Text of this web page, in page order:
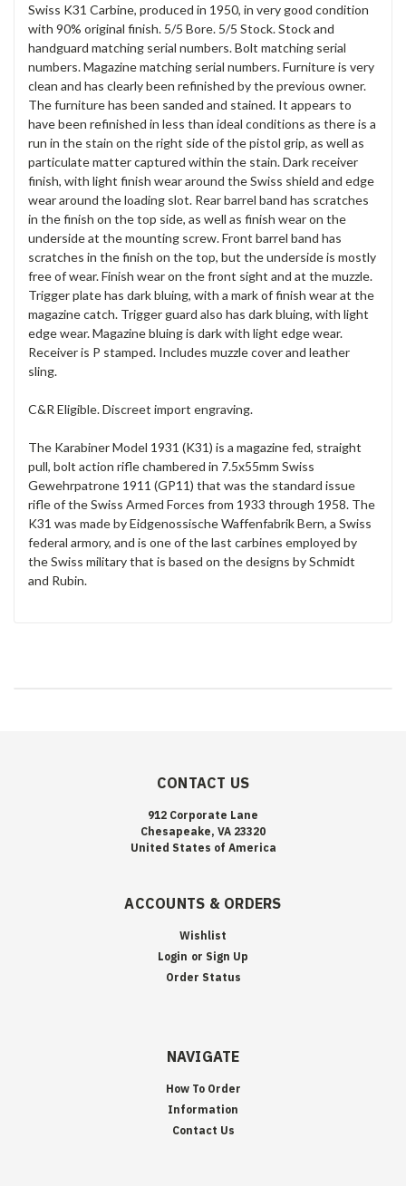
Swiss K31 Carbine, produced in 1950, in very good condition
with 90% original finish. 5/5 Bore. 5/5 Stock. Stock and
handguard matching serial numbers. Bolt matching serial
numbers. Magazine matching serial numbers. Furniture is very
clean and has clearly been refinished by the previous owner.
The furniture has been sanded and stained. It appears to
have been refinished in less than ideal conditions as there is a
run in the stain on the right side of the pistol grip, as well as
particulate matter captured within the stain. Dark receiver
finish, with light finish wear around the Swiss shield and edge
wear around the loading slot. Rear barrel band has scratches
in the finish on the top side, as well as finish wear on the
underside at the mounting screw. Front barrel band has
scratches in the finish on the top, but the underside is mostly
free of wear. Finish wear on the front sight and at the muzzle.
Trigger plate has dark bluing, with a mark of finish wear at the
magazine catch. Trigger guard also has dark bluing, with light
edge wear. Magazine bluing is dark with light edge wear.
Receiver is P stamped. Includes muzzle cover and leather
sling.
C&R Eligible. Discreet import engraving.
The Karabiner Model 1931 (K31) is a magazine fed, straight
pull, bolt action rifle chambered in 7.5x55mm Swiss
Gewehrpatrone 1911 (GP11) that was the standard issue
rifle of the Swiss Armed Forces from 1933 through 1958. The
K31 was made by Eidgenossische Waffenfabrik Bern, a Swiss
federal armory, and is one of the last carbines employed by
the Swiss military that is based on the designs by Schmidt
and Rubin.
CONTACT US
912 Corporate Lane
Chesapeake, VA 23320
United States of America
ACCOUNTS & ORDERS
Wishlist
Login or Sign Up
Order Status
NAVIGATE
How To Order
Information
Contact Us